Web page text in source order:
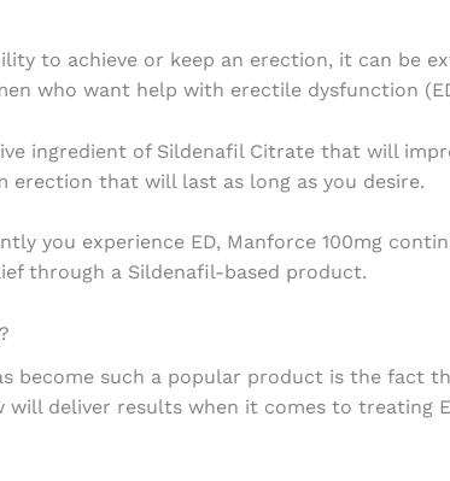
to achieve or keep an erection, it can be
who want help with erectile dysfunction
ingredient of Sildenafil Citrate that will
that will last as long as you desire.
you experience ED, Manforce 100mg
through a Sildenafil-based product.
become such a popular product is the fact
deliver results when it comes to treating